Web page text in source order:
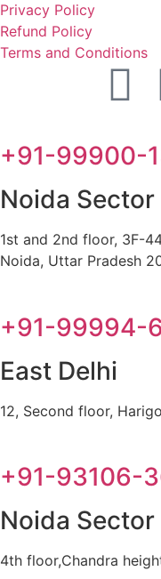
Privacy Policy
Refund Policy
Terms and Conditions
+91-99900-
Noida Sector
1st and 2nd floor, 3F-
Noida, Uttar Pradesh
+91-99994-
East Delhi
12, Second floor,
+91-93106-
Noida Sector
4th floor,Chandra